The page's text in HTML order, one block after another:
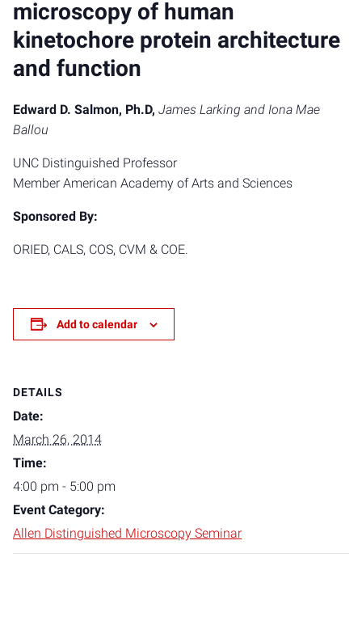
microscopy of human
kinetochore protein architecture
and function
Edward D. Salmon, Ph.D, James Larking and Iona Mae
Ballou
UNC Distinguished Professor
Member American Academy of Arts and Sciences
Sponsored By:
ORIED, CALS, COS, CVM & COE.
Add to calendar
DETAILS
Date:
March 26, 2014
Time:
4:00 pm - 5:00 pm
Event Category:
Allen Distinguished Microscopy Seminar